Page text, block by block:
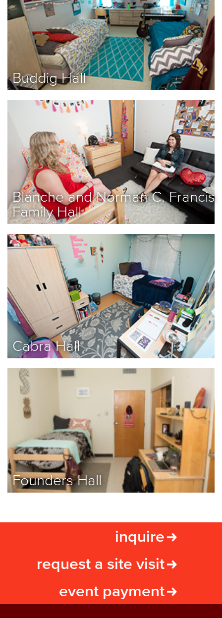
Buddig Hall
Blanche and Norman C. Francis
Family Hall
Cabra Hall
Founders Hall
inquire
request a site visit
event payment